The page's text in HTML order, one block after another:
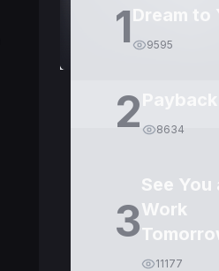
1Dream to
9595
2 8634
3
See You
Work
11177